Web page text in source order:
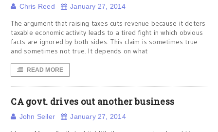
Chris Reed January 27, 2014
The argument that raising taxes cuts revenue because it deters
taxable economic activity leads to a tired fight in which obvious
facts are ignored by both sides. This claim is sometimes true
and sometimes not true. It depends on what
READ MORE
CA govt. drives out another business
John Seiler January 27, 2014